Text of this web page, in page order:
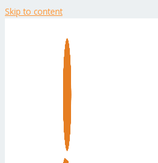
Skip to content